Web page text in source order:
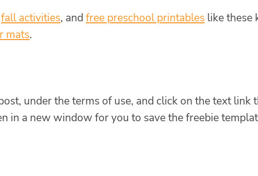
fall activities, and free preschool printables like these
mats.
under the terms of use, and click on the text link
in a new window for you to save the freebie